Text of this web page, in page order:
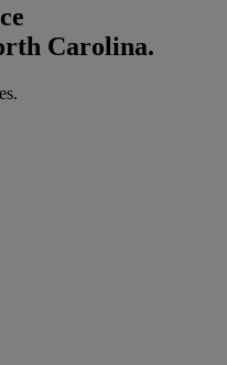
Carolina.